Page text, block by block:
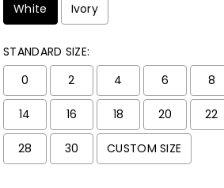
White
Ivory
STANDARD SIZE:
0
2 4 6 8
14 16 18 20 22
28 30 CUSTOM SIZE